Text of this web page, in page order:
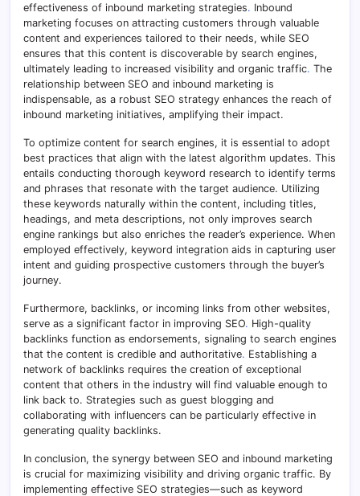
effectiveness of inbound marketing strategies. Inbound
marketing focuses on attracting customers through valuable
content and experiences tailored to their needs, while SEO
ensures that this content is discoverable by search engines,
ultimately leading to increased visibility and organic traffic. The
relationship between SEO and inbound marketing is
indispensable, as a robust SEO strategy enhances the reach of
inbound marketing initiatives, amplifying their impact.
To optimize content for search engines, it is essential to adopt
best practices that align with the latest algorithm updates. This
entails conducting thorough keyword research to identify terms
and phrases that resonate with the target audience. Utilizing
these keywords naturally within the content, including titles,
headings, and meta descriptions, not only improves search
engine rankings but also enriches the reader’s experience. When
employed effectively, keyword integration aids in capturing user
intent and guiding prospective customers through the buyer’s
journey.
Furthermore, backlinks, or incoming links from other websites,
serve as a significant factor in improving SEO. High-quality
backlinks function as endorsements, signaling to search engines
that the content is credible and authoritative. Establishing a
network of backlinks requires the creation of exceptional
content that others in the industry will find valuable enough to
link back to. Strategies such as guest blogging and
collaborating with influencers can be particularly effective in
generating quality backlinks.
In conclusion, the synergy between SEO and inbound marketing
is crucial for maximizing visibility and driving organic traffic. By
implementing effective SEO strategies—such as keyword